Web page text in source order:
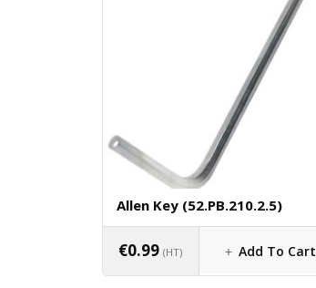
Allen Key (52.PB.210.2.5)
€0.99 (HT) Add To Cart